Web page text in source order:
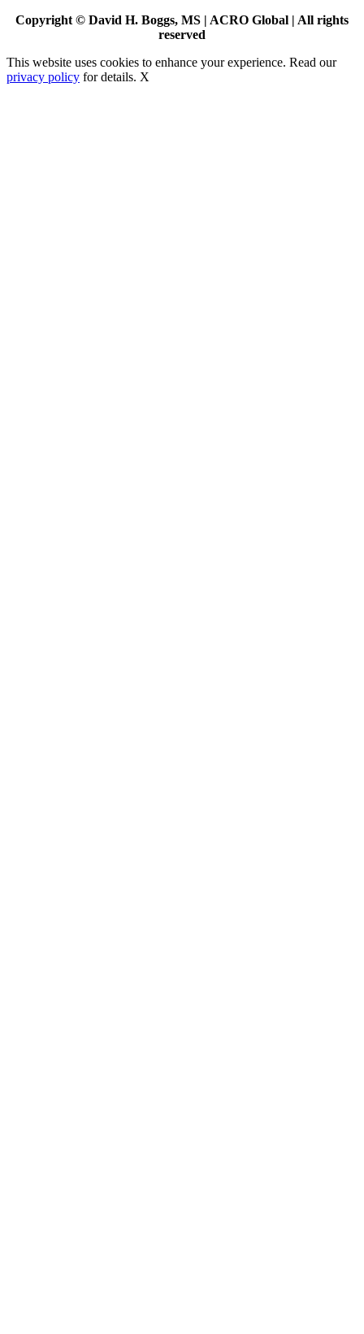
Copyright © David H. Boggs, MS | ACRO Global | All rights
reserved
This website uses cookies to enhance your experience. Read our
privacy policy for details. X